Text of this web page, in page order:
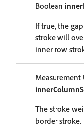
Boolean
If true, the
stroke will
inner row
The stroke
border stroke.